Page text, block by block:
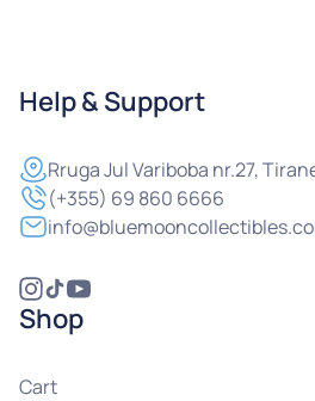
Help & Support
RrugaJul Variboba nr.27,
(+355) 69 860 6666
Shop
Cart